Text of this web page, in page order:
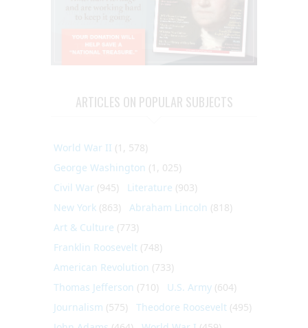
ARTICLES ON POPULAR SUBJECTS
World War II (1, 578)
George Washington (1, 025)
Civil War (945) Literature (903)
New York (863) Abraham Lincoln (818)
Art & Culture (773)
Franklin Roosevelt (748)
American Revolution (733)
Thomas Jefferson (710) U.S. Army (604)
Journalism (575) Theodore Roosevelt (495)